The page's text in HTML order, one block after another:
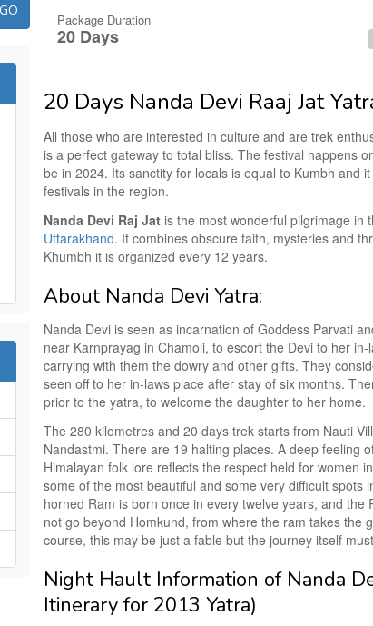
Package Duration
20 Days
20 Days Nanda Devi Raaj Jat
All those who are interested in culture and are trek
is a perfect gateway to total bliss. The festival happens
be in 2024. Its sanctity for locals is equal to Kumbh and
festivals in the region.
Nanda Devi Raj Jat is the most wonderful pilgrimage in
Uttarakhand. It combines obscure faith, mysteries and
Khumbh it is organized every 12 years.
About Nanda Devi Yatra:
Nanda Devi is seen as incarnation of Goddess Parvati
near Karnprayag in Chamoli, to escort the Devi to her
carrying with them the dowry and other gifts. They
seen off to her in-laws place after stay of six months.
prior to the yatra, to welcome the daughter to her home.
The 280 kilometres and 20 days trek starts from Nauti
Nandastmi. There are 19 halting places. A deep feeling
Himalayan folk lore reflects the respect held for women
some of the most beautiful and some very difficult spots
horned Ram is born once in every twelve years, and the
not go beyond Homkund, from where the ram takes the
course, this may be just a fable but the journey itself
Night Hault Information of Nanda
Itinerary for 2013 Yatra)